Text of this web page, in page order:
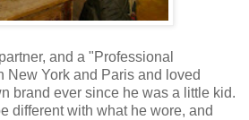
and a "Professional
New York and Paris and loved
brand ever since he was a little kid.
different with what he wore, and